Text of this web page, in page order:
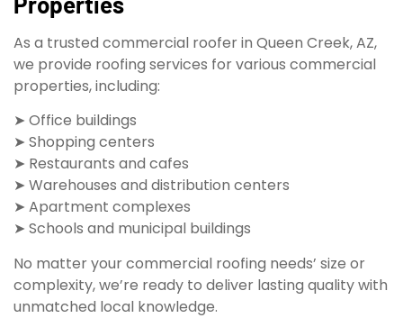
As a trusted commercial roofer in Queen Creek, AZ,
we provide roofing services for various commercial
properties, including:
➤ Office buildings
➤ Shopping centers
➤ Restaurants and cafes
➤ Warehouses and distribution centers
➤ Apartment complexes
➤ Schools and municipal buildings
No matter your commercial roofing needs’ size or
complexity, we’re ready to deliver lasting quality with
unmatched local knowledge.